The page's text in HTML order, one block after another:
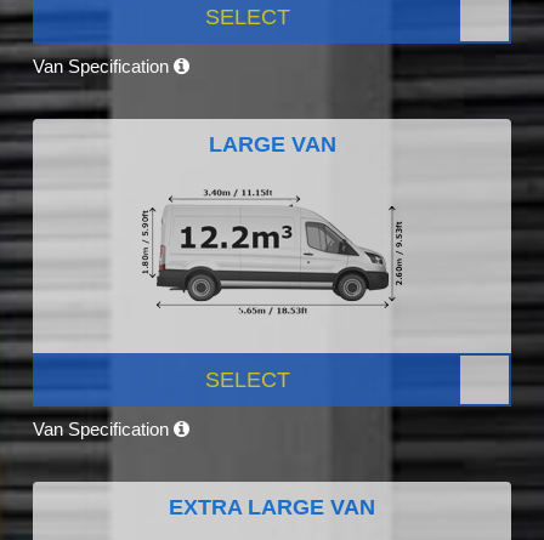
SELECT
Van Specification
LARGE VAN
SELECT
Van Specification
EXTRA LARGE VAN